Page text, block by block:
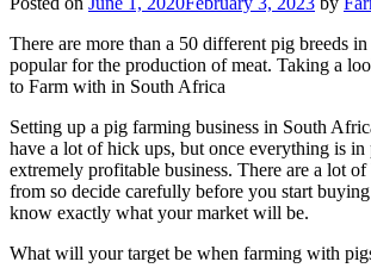
There are more than a 50 different pig breeds
popular for the production of meat. Taking a
to Farm with in South Africa
Setting up a pig farming business in South
have a lot of hick ups, but once everything is in
extremely profitable business. There are a lot of
from so decide carefully before you start
know exactly what your market will be.
What will your target be when farming with